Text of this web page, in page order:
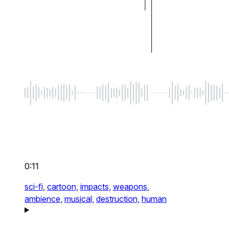
0:11
sci-fi, cartoon, impacts, weapons,
ambience, musical, destruction, human